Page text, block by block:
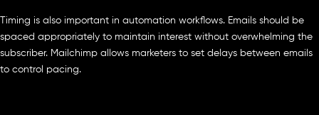
Timing is also important in automation workflows. Emails should be
spaced appropriately to maintain interest without overwhelming the
subscriber. Mailchimp allows marketers to set delays between emails
to control pacing.